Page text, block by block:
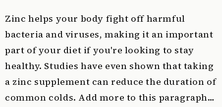
Zinc helps your body fight off harmful
bacteria and viruses, making it an important
part of your diet if you're looking to stay
healthy. Studies have even shown that taking
a zinc supplement can reduce the duration of
common colds. Add more to this paragraph…